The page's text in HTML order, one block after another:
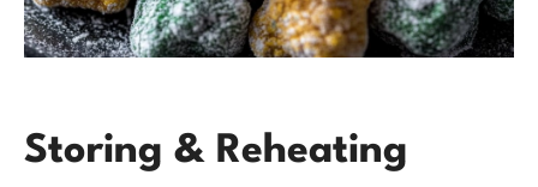
Storing & Reheating